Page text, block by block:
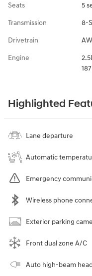
Seats 5
Transmission 8-
Drivetrain
Engine
Highlighted
Lane departure
Automatic
Emergency
Wireless phone
Exterior parking
Front dual zone A/C
Auto high-beam